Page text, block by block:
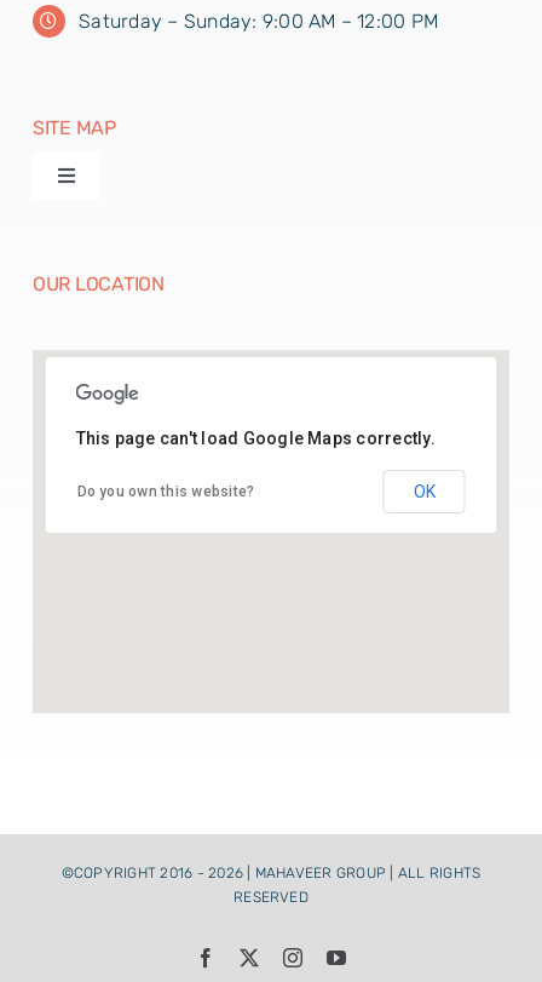
SITE MAP
Toggle
Paper Disposables
Paper Raw Material
Saturday – Sunday: 9:00 AM – 12:00 PM
OUR LOCATION
This page can't load Google Maps correctly.
Do you own this website? OK
©COPYRIGHT 2016 - 2026 | MAHAVEER GROUP | ALL RIGHTS
RESERVED